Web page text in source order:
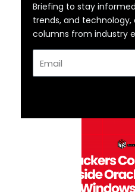
Briefing to stay
trends, and
columns from industry